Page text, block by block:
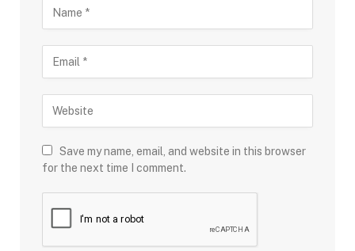
Save my name, email, and website in this browser
for the next time I comment.